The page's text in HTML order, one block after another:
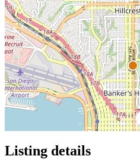
Listing details